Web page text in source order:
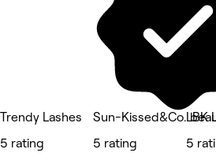
Trendy Lashes
5 rating
Sun-Kissed&Co.
5 rating
LBK
5